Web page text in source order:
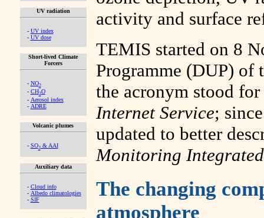
UV radiation
- UV index
- UV dose
Short-lived Climate
Forcers
- NO2
- CH2O
- Aerosol index
- ADRE
Volcanic plumes
- SO2& AAI
Auxiliary data
- Cloud info
- Albedo climatologies
- SIF
activity and surface
TEMIS started on 8
Programme (DUP) of
the acronym stood for
Internet Service;
updated to better
Monitoring
The changing
atmosphere